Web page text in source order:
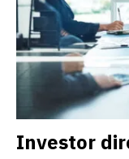
Investor